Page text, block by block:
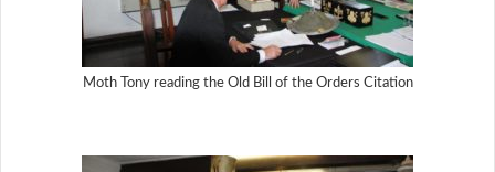
Moth Tony reading the Old Bill of the Orders Citation